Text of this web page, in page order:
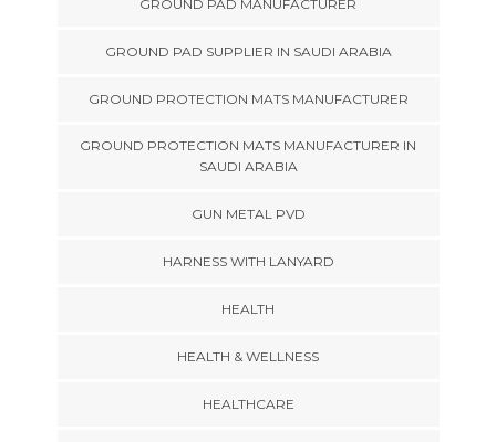
GROUND PAD MANUFACTURER
GROUND PAD SUPPLIER IN SAUDI ARABIA
GROUND PROTECTION MATS MANUFACTURER
GROUND PROTECTION MATS MANUFACTURER IN
SAUDI ARABIA
GUN METAL PVD
HARNESS WITH LANYARD
HEALTH
HEALTH & WELLNESS
HEALTHCARE